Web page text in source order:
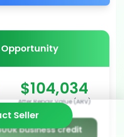
$104,034
After Repair Value (ARV)
business credit
Seller